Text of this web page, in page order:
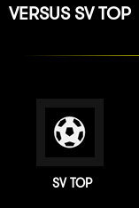
VERSUS SV TOP
SV TOP